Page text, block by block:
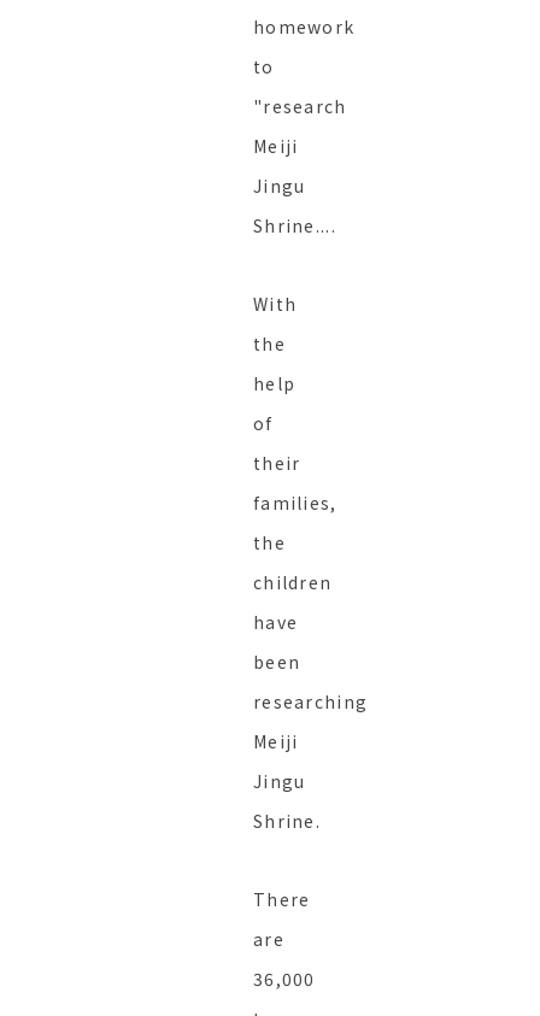
homework
to
"research
Meiji
Jingu
Shrine....
With
the
help
of
their
families,
the
children
have
been
researching
Meiji
Jingu
Shrine.
There
are
36,000